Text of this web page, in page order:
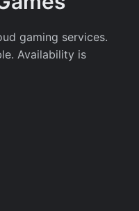
gaming services.
Availability is